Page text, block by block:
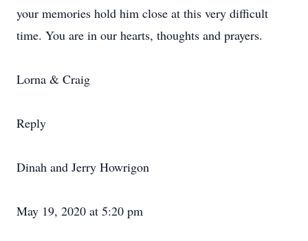
your memories hold him close at this very difficult
time. You are in our hearts, thoughts and prayers.
Lorna & Craig
Reply
Dinah and Jerry Howrigon
May 19, 2020 at 5:20 pm